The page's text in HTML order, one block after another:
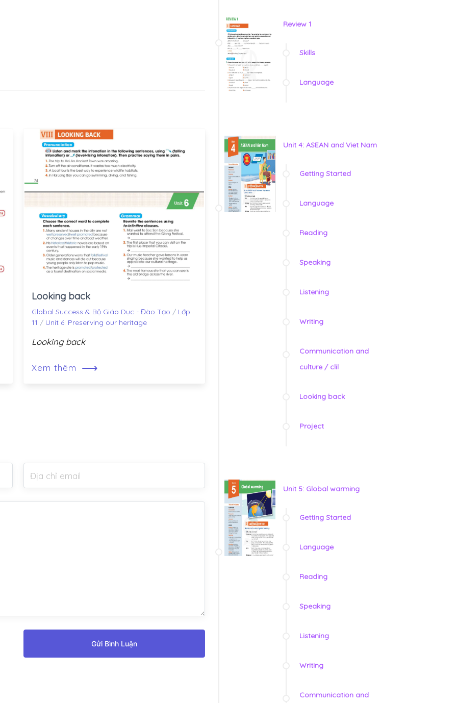
Looking back
Global Success & Bộ Giáo Dục - Đào Tạo / Lớp
11 / Unit 6: Preserving our heritage
Looking back
Xem thêm ⟶
Gửi Bình Luận
Review 1
Skills
Language
Unit 4: ASEAN and Viet Nam
Getting Started
Language
Reading
Speaking
Listening
Writing
Communication and
culture / clil
Looking back
Project
Unit 5: Global warming
Getting Started
Language
Reading
Speaking
Listening
Writing
Communication and